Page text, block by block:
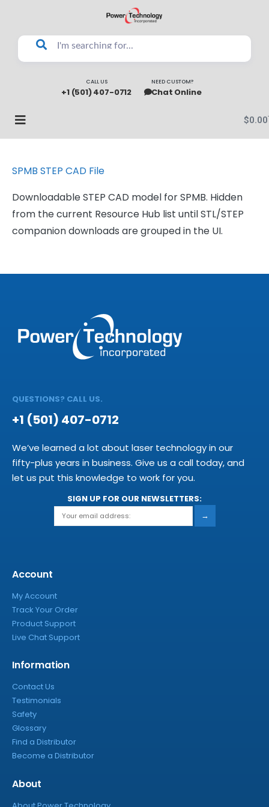
CALL US
+1 (501) 407-0712
NEED CUSTOM?
Chat Online
$0.00
SPMB STEP CAD File
Downloadable STEP CAD model for SPMB. Hidden
from the current Resource Hub list until STL/STEP
companion downloads are grouped in the UI.
QUESTIONS? CALL US.
+1 (501) 407-0712
We’ve learned a lot about laser technology in our
fifty-plus years in business. Give us a call today, and
let us put this knowledge to work for you.
SIGN UP FOR OUR NEWSLETTERS:
→
Account
My Account
Track Your Order
Product Support
Live Chat Support
Information
Contact Us
Testimonials
Safety
Glossary
Find a Distributor
Become a Distributor
About